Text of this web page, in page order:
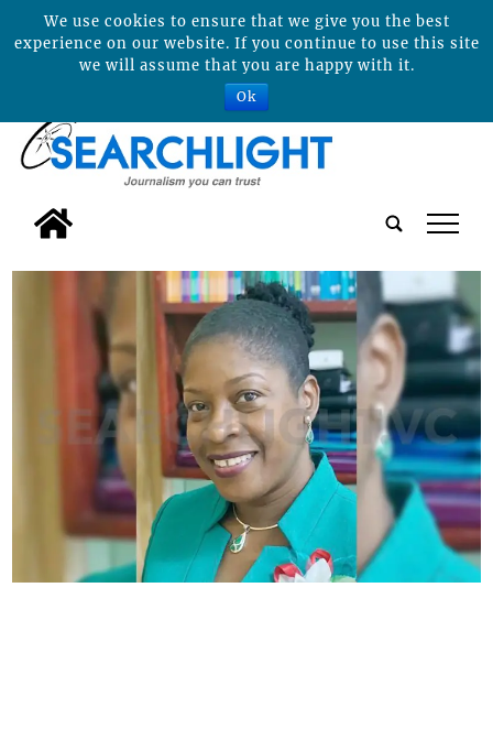
tap
We use cookies to ensure that we give you the best
experience on our website. If you continue to use this site
we will assume that you are happy with it.
Ok